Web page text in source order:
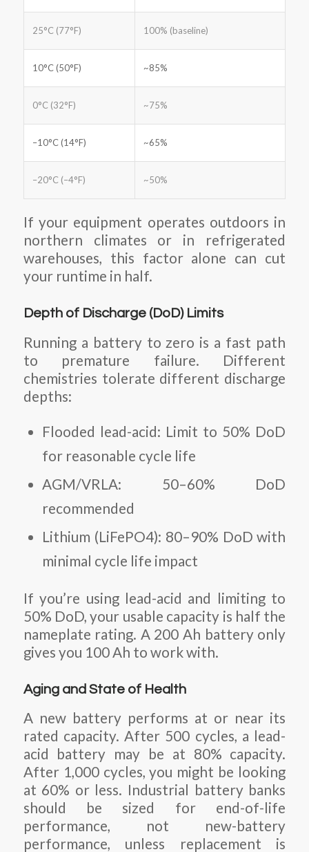
25°C (77°F) 100% (baseline)
10°C (50°F) ~85%
0°C (32°F) ~75%
–10°C (14°F) ~65%
–20°C (–4°F) ~50%
If your equipment operates outdoors in
northern climates or in refrigerated
warehouses, this factor alone can cut
your runtime in half.
Depth of Discharge (DoD) Limits
Running a battery to zero is a fast path
to premature failure. Different
chemistries tolerate different discharge
depths:
Flooded lead-acid: Limit to 50% DoD
for reasonable cycle life
AGM/VRLA: 50–60% DoD
recommended
Lithium (LiFePO4): 80–90% DoD with
minimal cycle life impact
If you’re using lead-acid and limiting to
50% DoD, your usable capacity is half the
nameplate rating. A 200 Ah battery only
gives you 100 Ah to work with.
Aging and State of Health
A new battery performs at or near its
rated capacity. After 500 cycles, a lead-
acid battery may be at 80% capacity.
After 1,000 cycles, you might be looking
at 60% or less. Industrial battery banks
should be sized for end-of-life
performance, not new-battery
performance, unless replacement is